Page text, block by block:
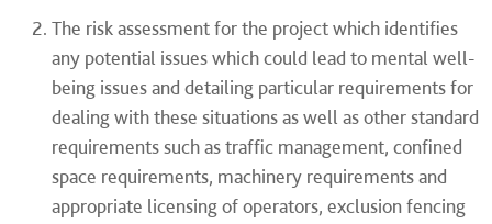
The risk assessment for the project which identifies
any potential issues which could lead to mental well-
being issues and detailing particular requirements for
dealing with these situations as well as other standard
requirements such as traffic management, confined
space requirements, machinery requirements and
appropriate licensing of operators, exclusion fencing